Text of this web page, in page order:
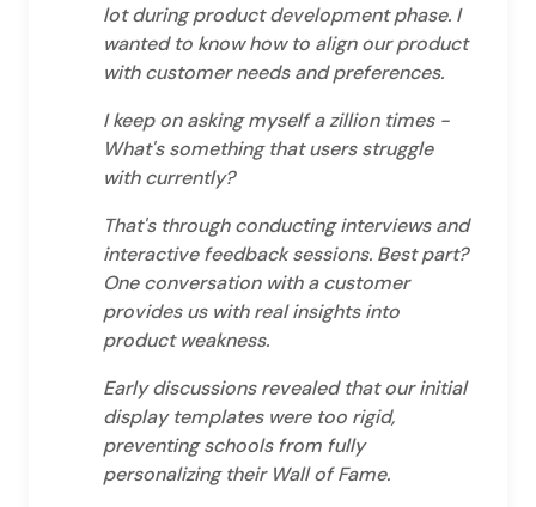
lot during product development phase. I
wanted to know how to align our product
with customer needs and preferences.
I keep on asking myself a zillion times -
What's something that users struggle
with currently?
That's through conducting interviews and
interactive feedback sessions. Best part?
One conversation with a customer
provides us with real insights into
product weakness.
Early discussions revealed that our initial
display templates were too rigid,
preventing schools from fully
personalizing their Wall of Fame.